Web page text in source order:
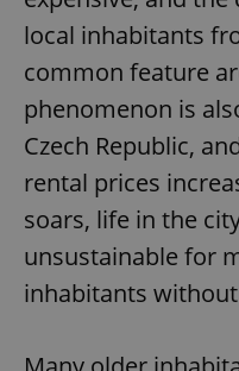
local inhabitants
common feature
phenomenon is
Czech Republic,
rental prices
soars, life in the
unsustainable for
inhabitants